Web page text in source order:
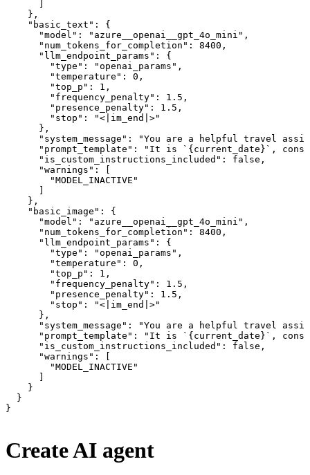
    },
    "basic_text": {
      "model": "azure__openai__gpt_4o_mini",
      "num_tokens_for_completion": 8400,
      "llm_endpoint_params": {
        "type": "openai_params",
        "temperature": 0,
        "top_p": 1,
        "frequency_penalty": 1.5,
        "presence_penalty": 1.5,
        "stop": "<|im_end|>"
      },
"system_message": "You are a helpful travel
"prompt_template": "It is `{current_date}`,
      "is_custom_instructions_included": false,
      "warnings": [
        "MODEL_INACTIVE"
    },
    "basic_image": {
      "model": "azure__openai__gpt_4o_mini",
      "num_tokens_for_completion": 8400,
      "llm_endpoint_params": {
        "type": "openai_params",
        "temperature": 0,
        "top_p": 1,
        "frequency_penalty": 1.5,
        "presence_penalty": 1.5,
        "stop": "<|im_end|>"
      },
"system_message": "You are a helpful travel
"prompt_template": "It is `{current_date}`,
      "is_custom_instructions_included": false,
      "warnings": [
        "MODEL_INACTIVE"
    }
  }
}
Create AI agent